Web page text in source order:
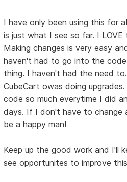
I have only been using this for
is just what I see so far. I LOVE
Making changes is very easy
haven't had to go into the
thing. I haven't had the need
CubeCart owas doing
code so much everytime I did
days. If I don't have to change
be a happy man!
Keep up the good work and I'll
see opportunites to improve